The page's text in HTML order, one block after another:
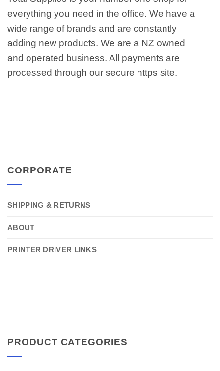
everything you need in the office. We have a
wide range of brands and are constantly
adding new products. We are a NZ owned
and operated business. All payments are
processed through our secure https site.
CORPORATE
SHIPPING & RETURNS
ABOUT
PRINTER DRIVER LINKS
PRODUCT CATEGORIES